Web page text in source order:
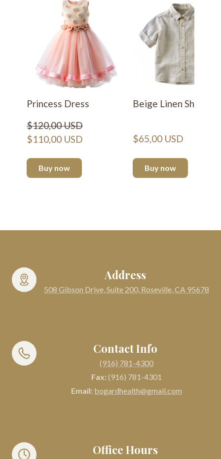
Princess Dress
$120,00 USD
$110,00 USD
Buy now
Beige Linen Shirt
$65,00 USD
Buy now
Address
508 Gibson Drive, Suite 200, Roseville, CA 95678
Contact Info
(916) 781-4300
Fax: (916) 781-4301
Email: bogardhealth@gmail.com
Office Hours